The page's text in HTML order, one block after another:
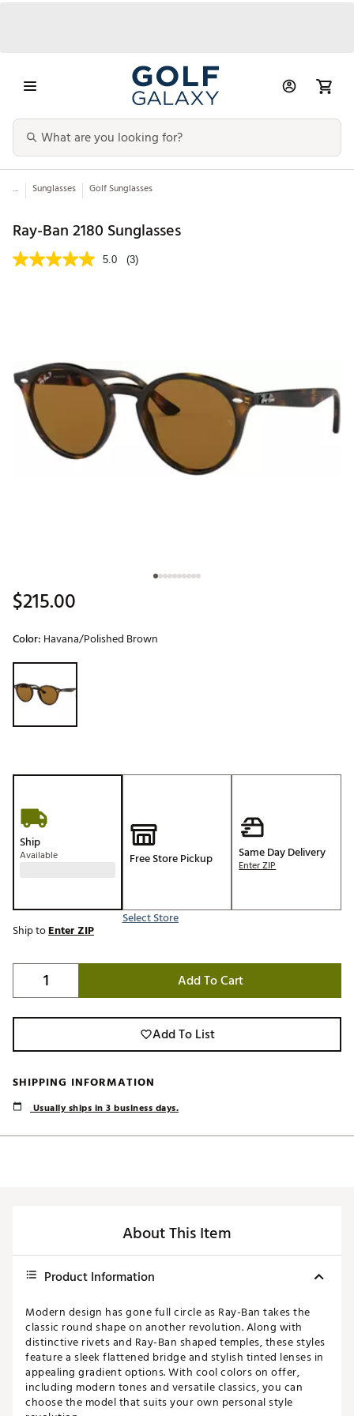
... Sunglasses Golf Sunglasses
Ray-Ban 2180 Sunglasses
5.0 (3)
$215.00
Color: Havana/Polished Brown
Selectable group
Ship
Available Free Store Pickup
Select Store
Same Day Delivery
Enter ZIP
Ship toEnter ZIP
Add To Cart
Add To List
SHIPPING INFORMATION
Usually ships in 3 business days.
About This Item
Product Information
Modern design has gone full circle as Ray-Ban takes the
classic round shape on another revolution. Along with
distinctive rivets and Ray-Ban shaped temples, these styles
feature a sleek flattened bridge and stylish tinted lenses in
appealing gradient options. With cool colors on offer,
including modern tones and versatile classics, you can
choose the model that suits your own personal style